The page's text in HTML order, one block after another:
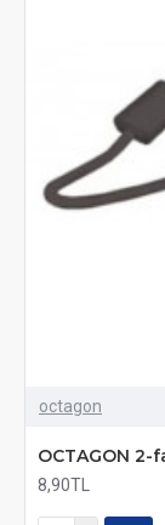
octagon
OCTAGON 2-
8,90TL